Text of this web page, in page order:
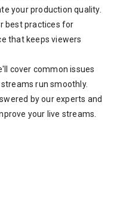
your production quality.
best practices for
that keeps viewers
cover common issues
run smoothly.
by our experts and
your live streams.